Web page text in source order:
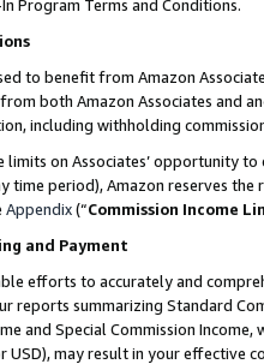
Program Terms and Conditions.
to benefit from Amazon
both Amazon Associates and
including withholding
on Associates’ opportunity
time period), Amazon reserves
Appendix(“Commission Income
and Payment
efforts to accurately and
reports summarizing Standard
and Special Commission
USD), may result in your